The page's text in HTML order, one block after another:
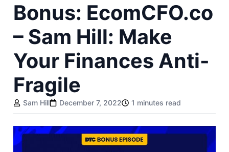
Bonus: EcomCFO.co
– Sam Hill: Make
Your Finances Anti-
Fragile
Sam Hill December 7, 2022 1 minutes read